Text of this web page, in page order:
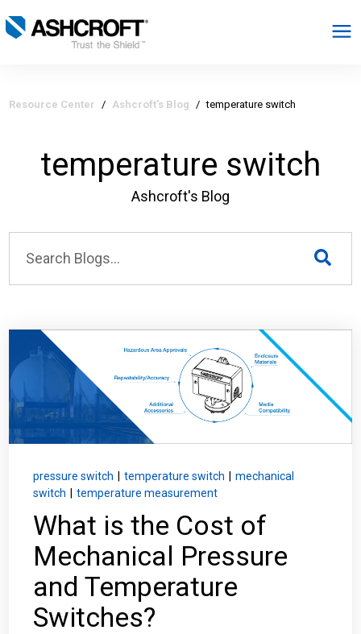
Industries
Login
Careers
Get a Quote
Resource Center / Ashcroft's Blog / temperature switch
temperature switch
Ashcroft's Blog
pressure switch temperature switch
mechanical
switch
temperature measurement
What is the Cost of
Mechanical Pressure
and Temperature
Switches?